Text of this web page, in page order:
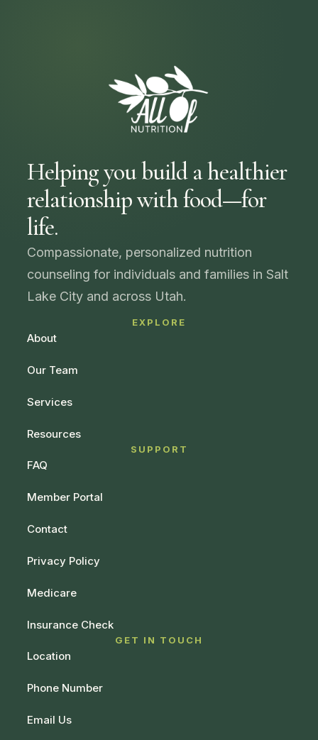
Helping you build a healthier
relationship with food—for
life.
Compassionate, personalized nutrition
counseling for individuals and families in Salt
Lake City and across Utah.
EXPLORE
About
Our Team
Services
Resources
SUPPORT
FAQ
Member Portal
Contact
Privacy Policy
Medicare
Insurance Check
GET IN TOUCH
Location
Phone Number
Email Us